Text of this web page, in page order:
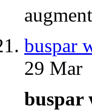
buspar
29 Mar